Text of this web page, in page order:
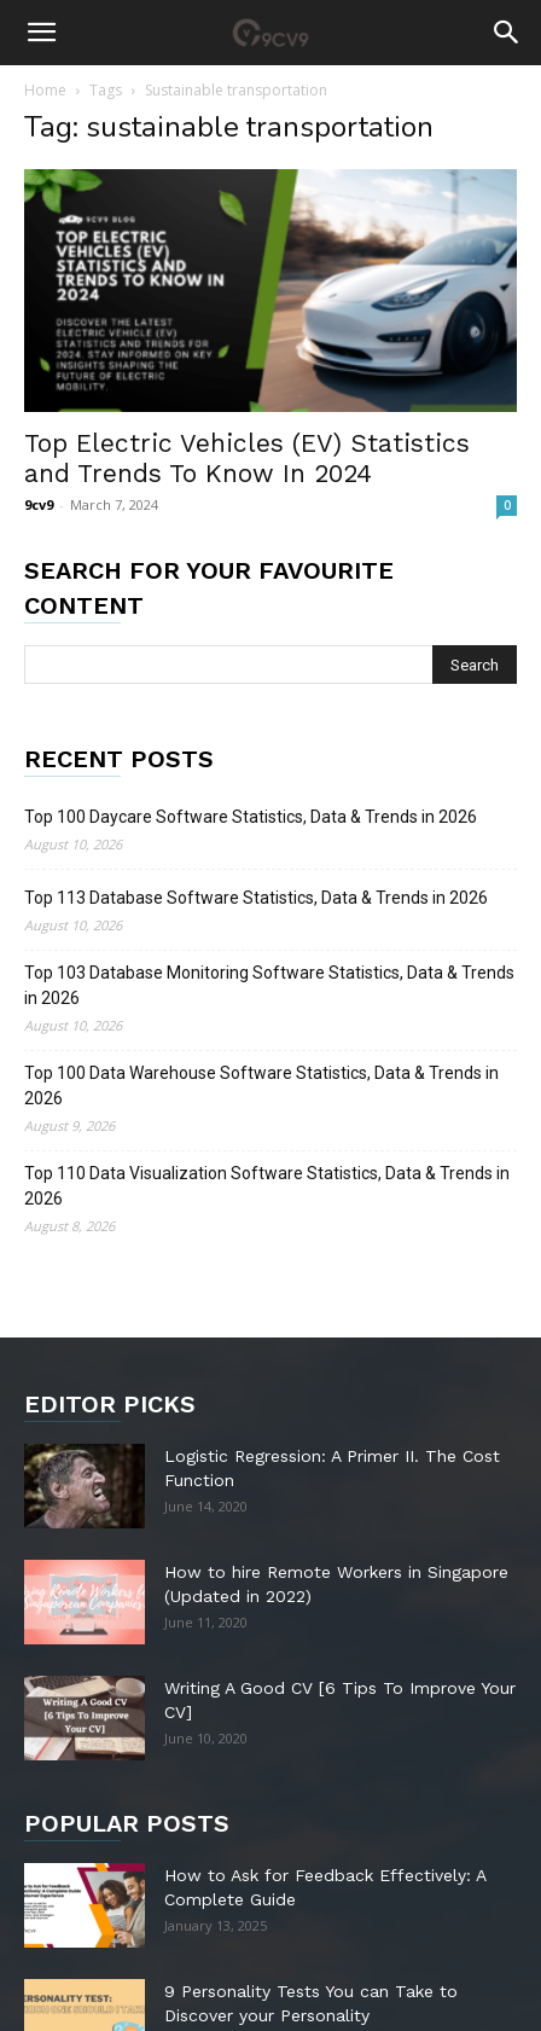
Home Tags Sustainable transportation
Tag: sustainable transportation
Top Electric Vehicles (EV) Statistics
and Trends To Know In 2024
9cv9 - March 7, 2024 0
SEARCH FOR YOUR FAVOURITE
CONTENT
RECENT POSTS
Top 100 Daycare Software Statistics, Data & Trends in 2026
August 10, 2026
Top 113 Database Software Statistics, Data & Trends in 2026
August 10, 2026
Top 103 Database Monitoring Software Statistics, Data & Trends
in 2026
August 10, 2026
Top 100 Data Warehouse Software Statistics, Data & Trends in
2026
August 9, 2026
Top 110 Data Visualization Software Statistics, Data & Trends in
2026
August 8, 2026
EDITOR PICKS
Logistic Regression: A Primer II. The Cost
Function
June 14, 2020
How to hire Remote Workers in Singapore
(Updated in 2022)
June 11, 2020
Writing A Good CV [6 Tips To Improve Your
CV]
June 10, 2020
POPULAR POSTS
How to Ask for Feedback Effectively: A
Complete Guide
January 13, 2025
9 Personality Tests You can Take to
Discover your Personality